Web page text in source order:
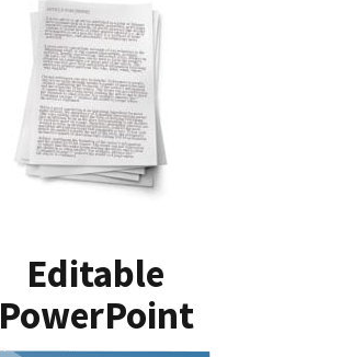
Editable
PowerPoint